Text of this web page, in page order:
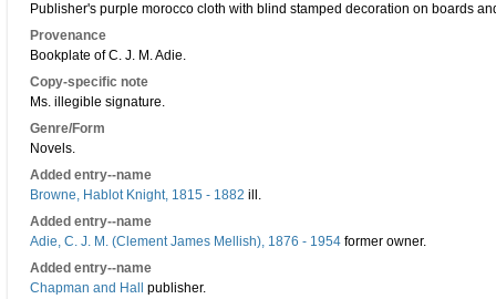
Publisher's purple morocco cloth with blind stamped decoration on boards
Provenance
Bookplate of C. J. M. Adie.
Copy-specific note
Ms. illegible signature.
Genre/Form
Novels.
Added entry--name
Browne, Hablot Knight, 1815 - 1882 ill.
Added entry--name
Adie, C. J. M. (Clement James Mellish), 1876 - 1954 former owner.
Added entry--name
Chapman and Hall
publisher.